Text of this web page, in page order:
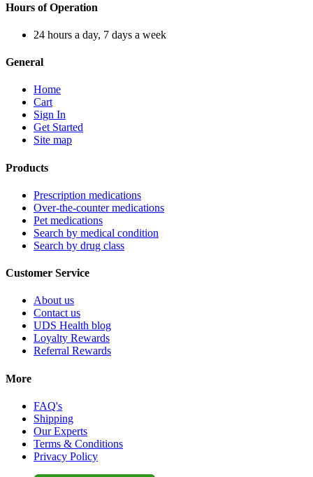
Hours of Operation
24 hours a day, 7 days a week
General
Home
Cart
Sign In
Get Started
Site map
Products
Prescription medications
Over-the-counter medications
Pet medications
Search by medical condition
Search by drug class
Customer Service
About us
Contact us
UDS Health blog
Loyalty Rewards
Referral Rewards
More
FAQ's
Shipping
Our Experts
Terms & Conditions
Privacy Policy